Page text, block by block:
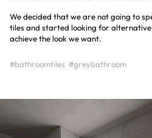
We decided that we are not going to
tiles and started looking for alternative
achieve the look we want.
#bathroomtiles #greybathroom